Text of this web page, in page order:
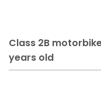
Class 2B
years old